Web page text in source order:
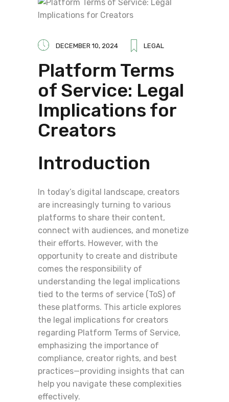
DECEMBER 10, 2024 LEGAL
Platform Terms
of Service: Legal
Implications for
Creators
Introduction
In today’s digital landscape, creators
are increasingly turning to various
platforms to share their content,
connect with audiences, and monetize
their efforts. However, with the
opportunity to create and distribute
comes the responsibility of
understanding the legal implications
tied to the terms of service (ToS) of
these platforms. This article explores
the legal implications for creators
regarding Platform Terms of Service,
emphasizing the importance of
compliance, creator rights, and best
practices—providing insights that can
help you navigate these complexities
effectively.